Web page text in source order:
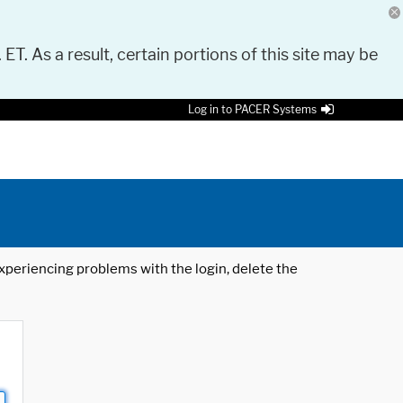
As a result, certain portions of this site may be
Log in to PACER Systems
problems with the login, delete the